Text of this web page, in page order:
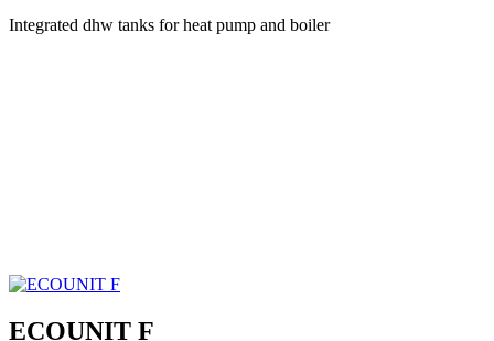
Integrated dhw tanks for heat pump and boiler
ECOUNIT F